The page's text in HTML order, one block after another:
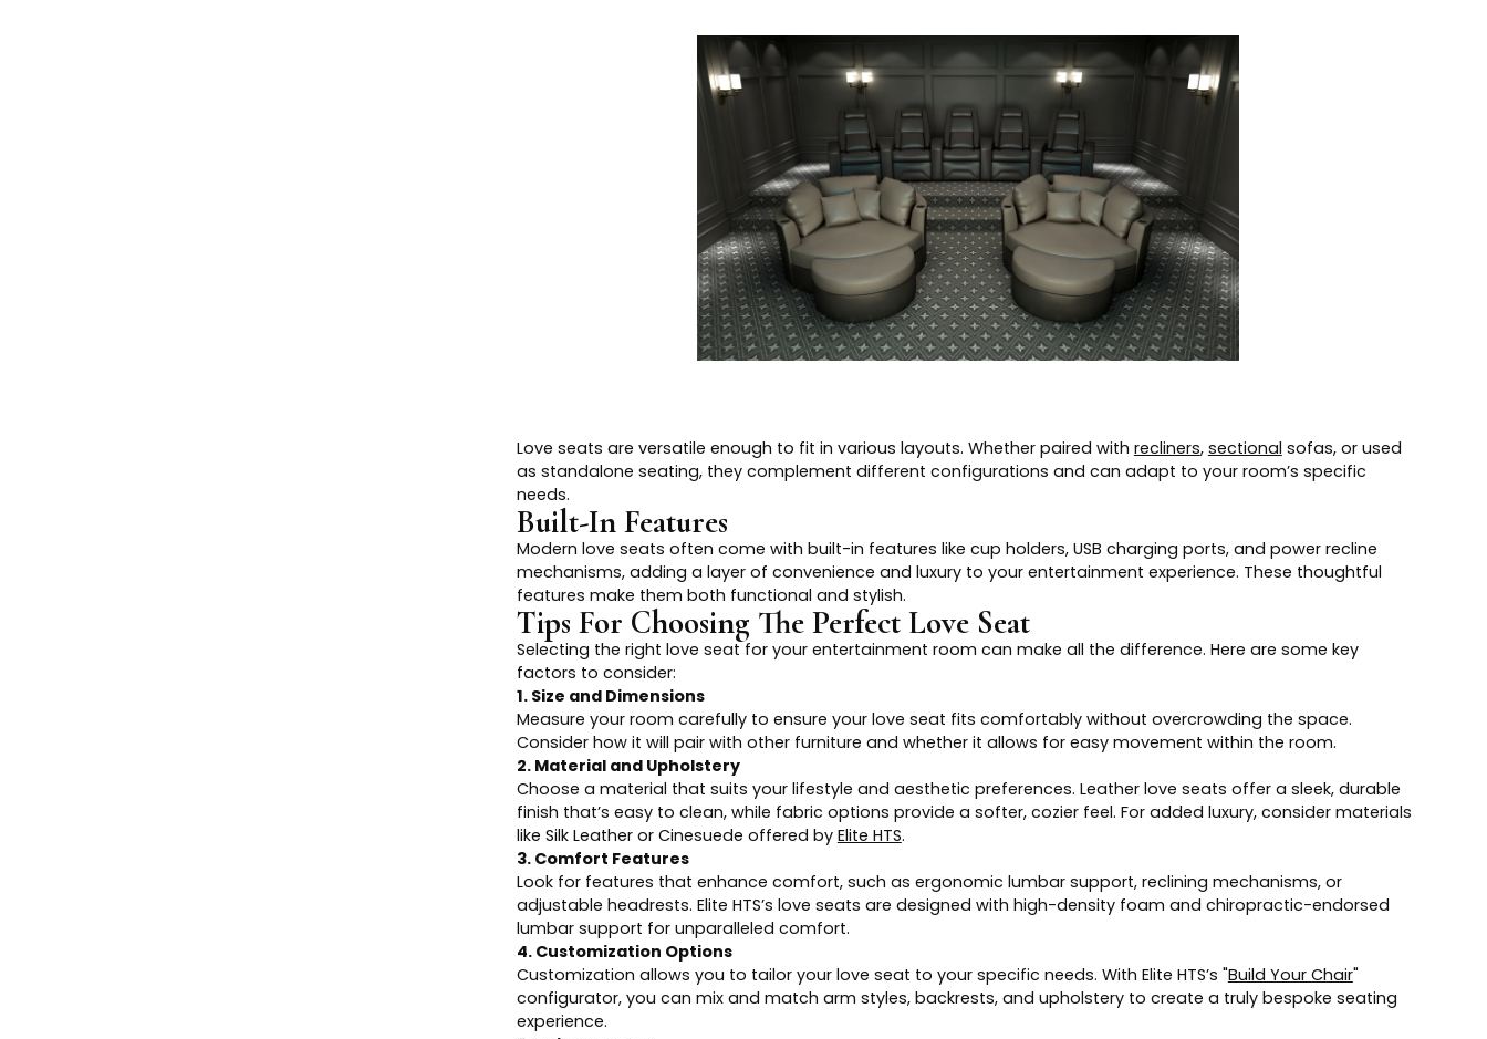
Love seats are versatile enough to fit in various layouts. Whether paired with recliners, sectional sofas, or used
as standalone seating, they complement different configurations and can adapt to your room’s specific
needs.
Built-In Features
Modern love seats often come with built-in features like cup holders, USB charging ports, and power recline
mechanisms, adding a layer of convenience and luxury to your entertainment experience. These thoughtful
features make them both functional and stylish.
Tips For Choosing The Perfect Love Seat
Selecting the right love seat for your entertainment room can make all the difference. Here are some key
factors to consider:
1. Size and Dimensions
Measure your room carefully to ensure your love seat fits comfortably without overcrowding the space.
Consider how it will pair with other furniture and whether it allows for easy movement within the room.
2. Material and Upholstery
Choose a material that suits your lifestyle and aesthetic preferences. Leather love seats offer a sleek, durable
finish that’s easy to clean, while fabric options provide a softer, cozier feel. For added luxury, consider materials
like Silk Leather or Cinesuede offered by Elite HTS.
3. Comfort Features
Look for features that enhance comfort, such as ergonomic lumbar support, reclining mechanisms, or
adjustable headrests. Elite HTS’s love seats are designed with high-density foam and chiropractic-endorsed
lumbar support for unparalleled comfort.
4. Customization Options
Customization allows you to tailor your love seat to your specific needs. With Elite HTS’s "Build Your Chair"
configurator, you can mix and match arm styles, backrests, and upholstery to create a truly bespoke seating
experience.